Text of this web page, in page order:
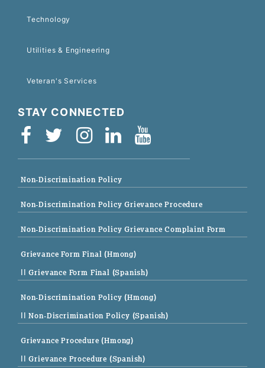
Technology
Utilities & Engineering
Veteran's Services
STAY CONNECTED
Non-Discrimination Policy
Non-Discrimination Policy Grievance Procedure
Non-Discrimination Policy Grievance Complaint Form
Grievance Form Final (Hmong)
|| Grievance Form Final (Spanish)
Non-Discrimination Policy (Hmong)
|| Non-Discrimination Policy (Spanish)
Grievance Procedure (Hmong)
|| Grievance Procedure (Spanish)